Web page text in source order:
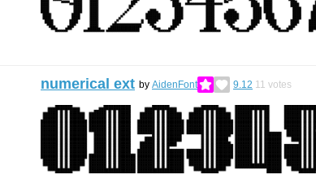
numerical ext by AidenFont 9.12 11 votes